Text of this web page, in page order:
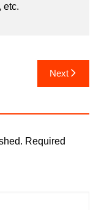
etc.
Next
Required